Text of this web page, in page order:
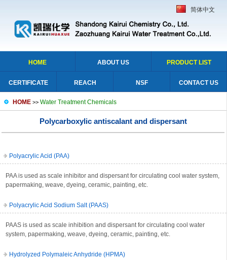
简体中文
HOME ABOUT US PRODUCT LIST
CERTIFICATE REACH NSF CONTACT US
HOME >> Water Treatment Chemicals
Polycarboxylic antiscalant and dispersant
Polyacrylic Acid (PAA)
PAA is used as scale inhibitor and dispersant for circulating cool water system,
papermaking, weave, dyeing, ceramic, painting, etc.
Polyacrylic Acid Sodium Salt (PAAS)
PAAS is used as scale inhibition and dispersant for circulating cool water
system, papermaking, weave, dyeing, ceramic, painting, etc.
Hydrolyzed Polymaleic Anhydride (HPMA)